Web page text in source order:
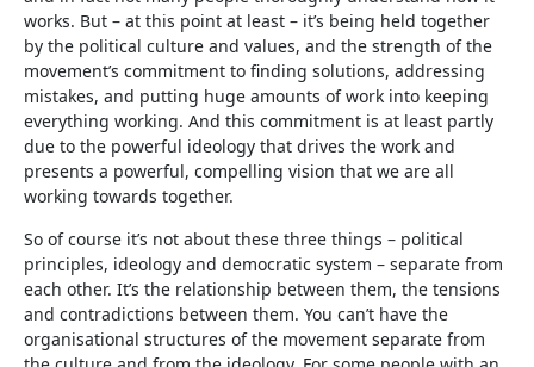
works. But – at this point at least – it’s being held together
by the political culture and values, and the strength of the
movement’s commitment to finding solutions, addressing
mistakes, and putting huge amounts of work into keeping
everything working. And this commitment is at least partly
due to the powerful ideology that drives the work and
presents a powerful, compelling vision that we are all
working towards together.
So of course it’s not about these three things – political
principles, ideology and democratic system – separate from
each other. It’s the relationship between them, the tensions
and contradictions between them. You can’t have the
organisational structures of the movement separate from